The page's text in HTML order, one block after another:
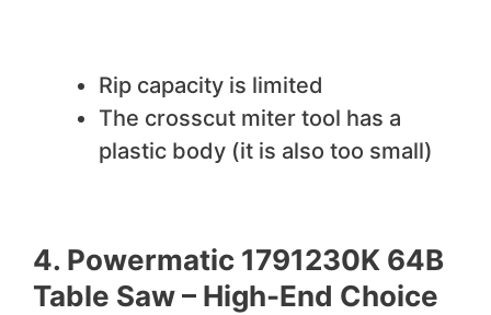
Rip capacity is limited
The crosscut miter tool has a
plastic body (it is also too small)
4. Powermatic 1791230K 64B
Table Saw – High-End Choice